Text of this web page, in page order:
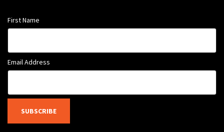
First Name
Email Address
SUBSCRIBE